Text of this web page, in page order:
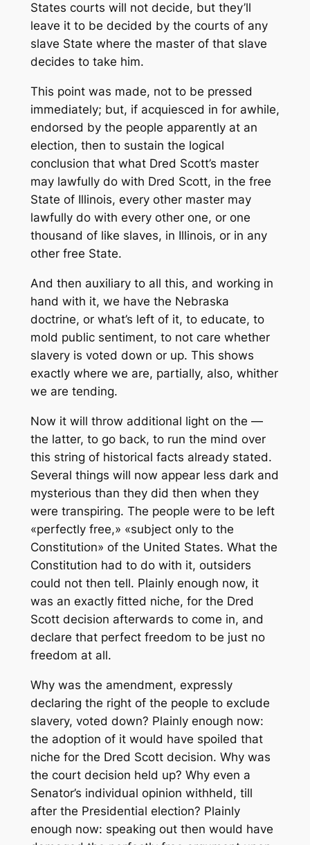
States courts will not decide, but they’ll
leave it to be decided by the courts of any
slave State where the master of that slave
decides to take him.
This point was made, not to be pressed
immediately; but, if acquiesced in for awhile,
endorsed by the people apparently at an
election, then to sustain the logical
conclusion that what Dred Scott’s master
may lawfully do with Dred Scott, in the free
State of Illinois, every other master may
lawfully do with every other one, or one
thousand of like slaves, in Illinois, or in any
other free State.
And then auxiliary to all this, and working in
hand with it, we have the Nebraska
doctrine, or what’s left of it, to educate, to
mold public sentiment, to not care whether
slavery is voted down or up. This shows
exactly where we are, partially, also, whither
we are tending.
Now it will throw additional light on the —
the latter, to go back, to run the mind over
this string of historical facts already stated.
Several things will now appear less dark and
mysterious than they did then when they
were transpiring. The people were to be left
«perfectly free,» «subject only to the
Constitution» of the United States. What the
Constitution had to do with it, outsiders
could not then tell. Plainly enough now, it
was an exactly fitted niche, for the Dred
Scott decision afterwards to come in, and
declare that perfect freedom to be just no
freedom at all.
Why was the amendment, expressly
declaring the right of the people to exclude
slavery, voted down? Plainly enough now:
the adoption of it would have spoiled that
niche for the Dred Scott decision. Why was
the court decision held up? Why even a
Senator’s individual opinion withheld, till
after the Presidential election? Plainly
enough now: speaking out then would have